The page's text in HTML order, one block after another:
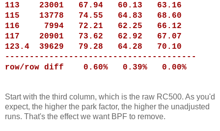
113
23001 67.94 60.13
63.16
115
13778 74.55 64.83
68.60
116
7994 72.21 62.25
66.12
117
20901 73.62 62.92
67.07
123.4 39629
79.28 64.28
70.10
---------------------------------------
row/row diff 0.60% 0.39% 0.00%
Start with the third column, which is the raw RC500. As you'd
expect, the higher the park factor, the higher the unadjusted
runs. That's the effect we want BPF to remove.